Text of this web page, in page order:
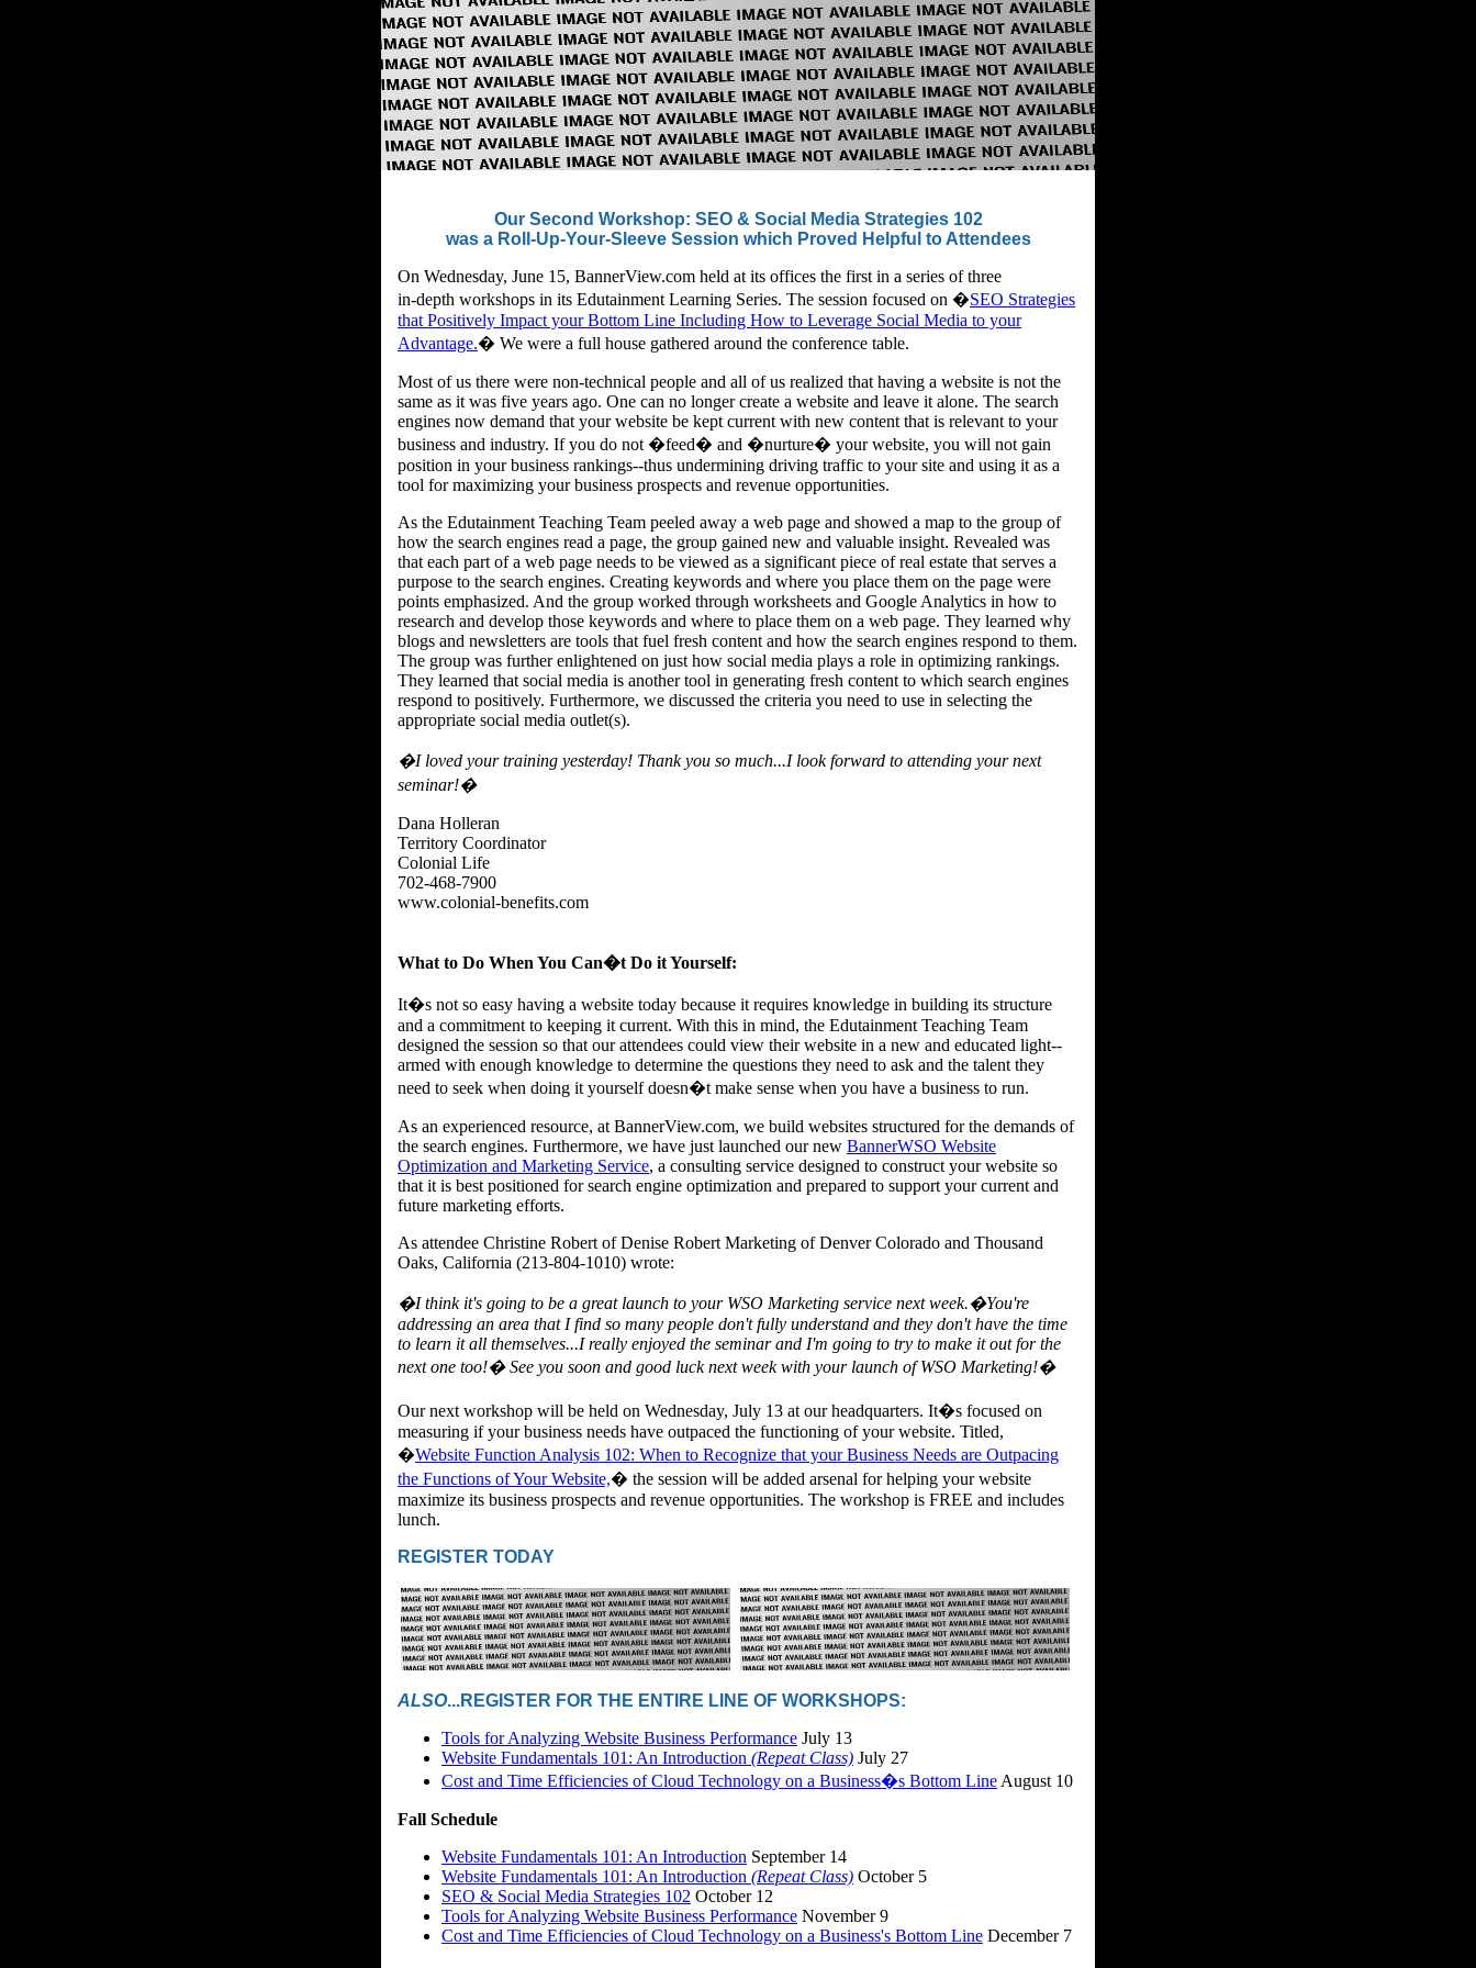
Our Second Workshop: SEO & Social Media Strategies 102
was a Roll-Up-Your-Sleeve Session which Proved Helpful to Attendees
On Wednesday, June 15, BannerView.com held at its offices the first in a series of three
in-depth workshops in its Edutainment Learning Series. The session focused on �SEO Strategies
that Positively Impact your Bottom Line Including How to Leverage Social Media to your
Advantage.� We were a full house gathered around the conference table.
Most of us there were non-technical people and all of us realized that having a website is not the
same as it was five years ago. One can no longer create a website and leave it alone. The search
engines now demand that your website be kept current with new content that is relevant to your
business and industry. If you do not �feed� and �nurture� your website, you will not gain
position in your business rankings--thus undermining driving traffic to your site and using it as a
tool for maximizing your business prospects and revenue opportunities.
As the Edutainment Teaching Team peeled away a web page and showed a map to the group of
how the search engines read a page, the group gained new and valuable insight. Revealed was
that each part of a web page needs to be viewed as a significant piece of real estate that serves a
purpose to the search engines. Creating keywords and where you place them on the page were
points emphasized. And the group worked through worksheets and Google Analytics in how to
research and develop those keywords and where to place them on a web page. They learned why
blogs and newsletters are tools that fuel fresh content and how the search engines respond to them.
The group was further enlightened on just how social media plays a role in optimizing rankings.
They learned that social media is another tool in generating fresh content to which search engines
respond to positively. Furthermore, we discussed the criteria you need to use in selecting the
appropriate social media outlet(s).
�I loved your training yesterday! Thank you so much...I look forward to attending your next
seminar!�
Dana Holleran
Territory Coordinator
Colonial Life
702-468-7900
www.colonial-benefits.com
What to Do When You Can�t Do it Yourself:
It�s not so easy having a website today because it requires knowledge in building its structure
and a commitment to keeping it current. With this in mind, the Edutainment Teaching Team
designed the session so that our attendees could view their website in a new and educated light--
armed with enough knowledge to determine the questions they need to ask and the talent they
need to seek when doing it yourself doesn�t make sense when you have a business to run.
As an experienced resource, at BannerView.com, we build websites structured for the demands of
the search engines. Furthermore, we have just launched our new BannerWSO Website
Optimization and Marketing Service, a consulting service designed to construct your website so
that it is best positioned for search engine optimization and prepared to support your current and
future marketing efforts.
As attendee Christine Robert of Denise Robert Marketing of Denver Colorado and Thousand
Oaks, California (213-804-1010) wrote:
�I think it's going to be a great launch to your WSO Marketing service next week.�You're
addressing an area that I find so many people don't fully understand and they don't have the time
to learn it all themselves...I really enjoyed the seminar and I'm going to try to make it out for the
next one too!� See you soon and good luck next week with your launch of WSO Marketing!�
Our next workshop will be held on Wednesday, July 13 at our headquarters. It�s focused on
measuring if your business needs have outpaced the functioning of your website. Titled,
�Website Function Analysis 102: When to Recognize that your Business Needs are Outpacing
the Functions of Your Website,� the session will be added arsenal for helping your website
maximize its business prospects and revenue opportunities. The workshop is FREE and includes
lunch.
REGISTER TODAY
ALSO...REGISTER FOR THE ENTIRE LINE OF WORKSHOPS:
Tools for Analyzing Website Business Performance July 13
Website Fundamentals 101: An Introduction (Repeat Class) July 27
Cost and Time Efficiencies of Cloud Technology on a Business�s Bottom Line August 10
Fall Schedule
Website Fundamentals 101: An Introduction September 14
Website Fundamentals 101: An Introduction (Repeat Class) October 5
SEO & Social Media Strategies 102 October 12
Tools for Analyzing Website Business Performance November 9
Cost and Time Efficiencies of Cloud Technology on a Business's Bottom Line December 7